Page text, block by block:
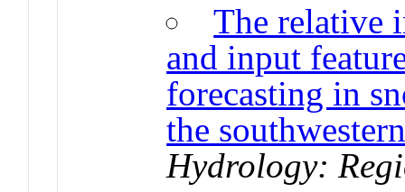
The relative
and input
forecasting in
the
Hydrology: